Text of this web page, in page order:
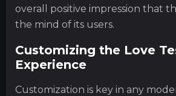
overall positive impression that
the mind of its users.
Customizing the Love
Experience
Customization is key in any